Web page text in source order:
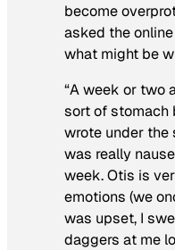
become
asked the
what might be
“A week or two
sort of stomach
wrote under the
was really
week. Otis is
emotions (we
was upset, I
daggers at me